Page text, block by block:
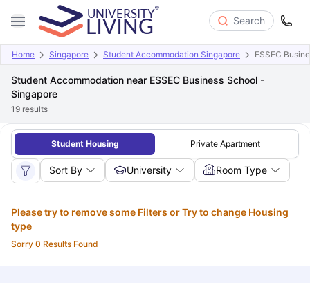
Search
Home Singapore Student Accommodation Singapore ESSEC
Student Accommodation near ESSEC Business School -
Singapore
19 results
Student Housing Private Apartment
Sort By University Room Type
Please try to remove some Filters or Try to change Housing
type
Sorry 0 Results Found